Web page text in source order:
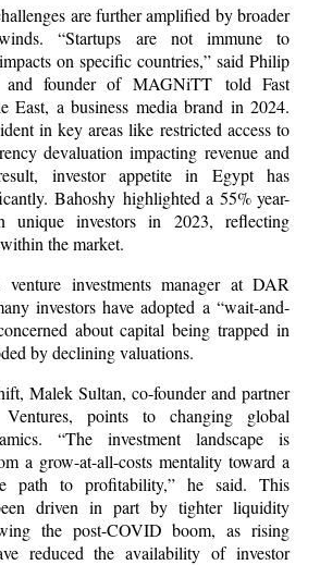
are further amplified by broader
“Startups are not immune to
on specific countries,” said Philip
and founder of MAGNiTT told Fast
East, a business media brand in 2024.
in key areas like restricted access to
devaluation impacting revenue and
investor appetite in Egypt has
Bahoshy highlighted a 55% year-
unique investors in 2023, reflecting
the market.
venture investments manager at DAR
investors have adopted a “wait-and-
about capital being trapped in
by declining valuations.
Malek Sultan, co-founder and partner
points to changing global
“The investment landscape is
a grow-at-all-costs mentality toward a
path to profitability,” he said. This
driven in part by tighter liquidity
the post-COVID boom, as rising
reduced the availability of investor